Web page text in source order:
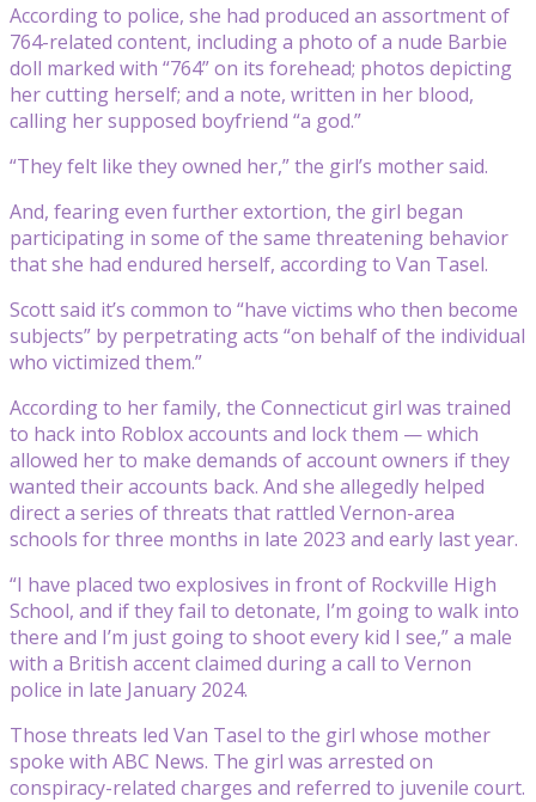
According to police, she had produced an assortment of
764-related content, including a photo of a nude Barbie
doll marked with “764” on its forehead; photos depicting
her cutting herself; and a note, written in her blood,
calling her supposed boyfriend “a god.”
“They felt like they owned her,” the girl’s mother said.
And, fearing even further extortion, the girl began
participating in some of the same threatening behavior
that she had endured herself, according to Van Tasel.
Scott said it’s common to “have victims who then become
subjects” by perpetrating acts “on behalf of the individual
who victimized them.”
According to her family, the Connecticut girl was trained
to hack into Roblox accounts and lock them — which
allowed her to make demands of account owners if they
wanted their accounts back. And she allegedly helped
direct a series of threats that rattled Vernon-area
schools for three months in late 2023 and early last year.
“I have placed two explosives in front of Rockville High
School, and if they fail to detonate, I’m going to walk into
there and I’m just going to shoot every kid I see,” a male
with a British accent claimed during a call to Vernon
police in late January 2024.
Those threats led Van Tasel to the girl whose mother
spoke with ABC News. The girl was arrested on
conspiracy-related charges and referred to juvenile court.